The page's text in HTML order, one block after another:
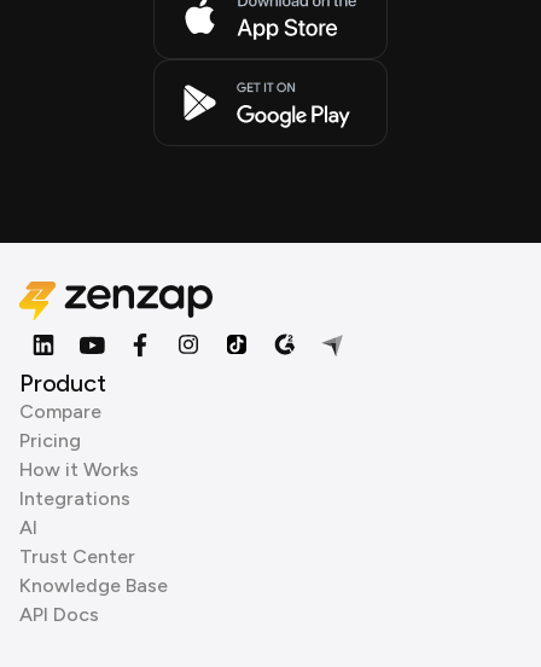
Product
Compare
Pricing
How it Works
Integrations
AI
Trust Center
Knowledge Base
API Docs